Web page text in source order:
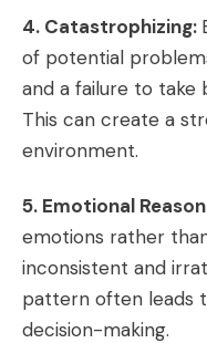
4. Catastrophizing:
of potential
and a failure to take
This can create a
environment.
5. Emotional
emotions rather
inconsistent and
pattern often leads
decision-making.